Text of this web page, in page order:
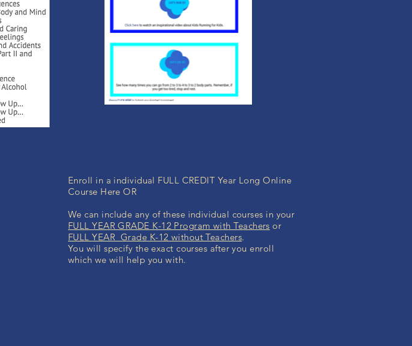
Enroll in a individual FULL CREDIT Year Long Online
Course Here OR
We can include any of these individual courses in your
FULL YEAR GRADE K-12 Program with Teachers or
FULL YEAR Grade K-12 without Teachers.
You will specify the exact courses after you enroll
which we will help you with.